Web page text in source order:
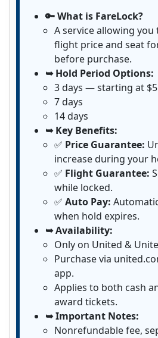
🔑 What is FareLock?
A service allowing
flight price and seat
before purchase.
➥ Hold Period Options:
3 days — starting at
7 days
14 days
➥ Key Benefits:
✅ Price Guarantee:
increase during your
✅ Flight Guarantee:
while locked.
✅ Auto Pay:
when hold expires.
➥ Availability:
Only on United &
Purchase via
app.
Applies to both cash
award tickets.
➥ Important Notes:
Nonrefundable fee,